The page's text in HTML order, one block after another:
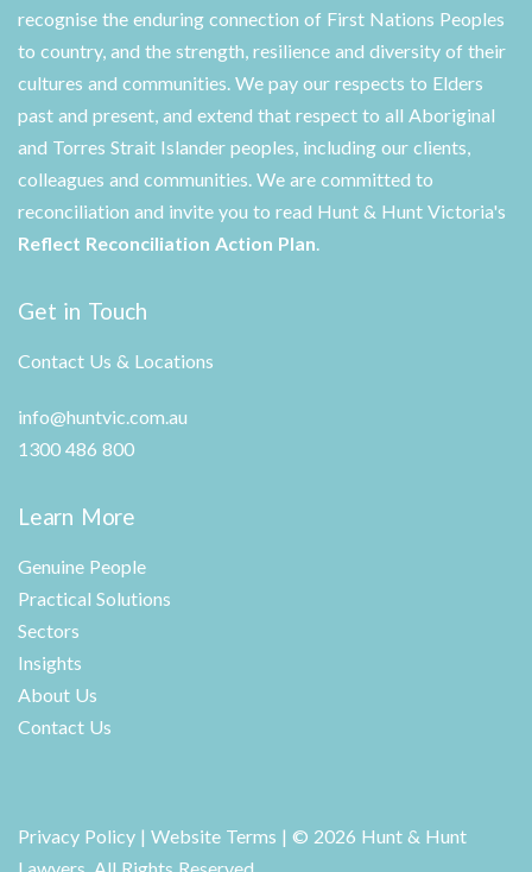
recognise the enduring connection of First Nations Peoples
to country, and the strength, resilience and diversity of their
cultures and communities. We pay our respects to Elders
past and present, and extend that respect to all Aboriginal
and Torres Strait Islander peoples, including our clients,
colleagues and communities. We are committed to
reconciliation and invite you to read Hunt & Hunt Victoria's
Reflect Reconciliation Action Plan.
Get in Touch
Contact Us & Locations
info@huntvic.com.au
1300 486 800
Learn More
Genuine People
Practical Solutions
Sectors
Insights
About Us
Contact Us
Privacy Policy | Website Terms | © 2026 Hunt & Hunt